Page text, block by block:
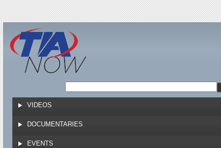
Jump to navigation
VIDEOS
DOCUMENTARIES
EVENTS